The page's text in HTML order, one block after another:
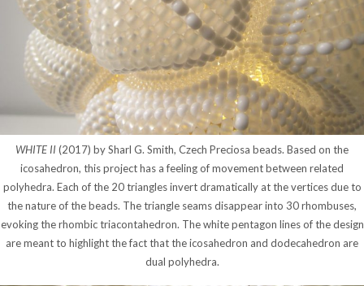
WHITE II(2017) by Sharl G. Smith, Czech Preciosa beads. Based on the
icosahedron, this project has a feeling of movement between related
polyhedra. Each of the 20 triangles invert dramatically at the vertices due to
the nature of the beads. The triangle seams disappear into 30 rhombuses,
evoking the rhombic triacontahedron. The white pentagon lines of the design
are meant to highlight the fact that the icosahedron and dodecahedron are
dual polyhedra.